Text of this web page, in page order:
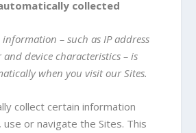
collected
information – such as IP address
device characteristics – is
when you visit our Sites.
collect certain information
use or navigate the Sites. This